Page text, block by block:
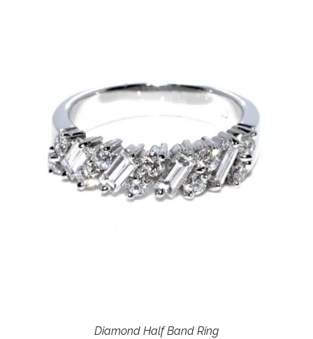
Diamond Half Band Ring